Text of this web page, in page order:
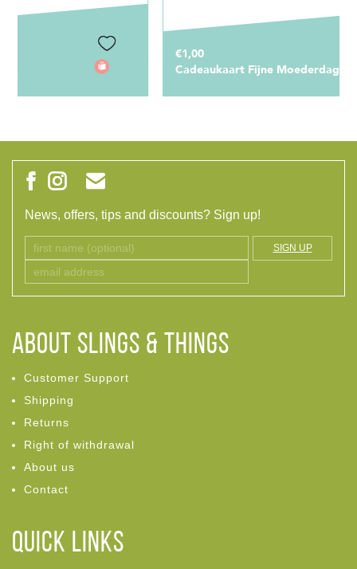
Cadeaukaart Fijne Moederdag
News, offers, tips and discounts? Sign up!
SIGN UP
ABOUT Slings & Things
Customer Support
Shipping
Returns
Right of withdrawal
About us
Contact
Quick links